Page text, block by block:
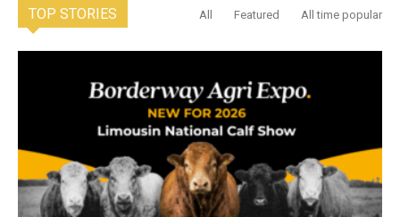
TOP STORIES All Featured All time popular